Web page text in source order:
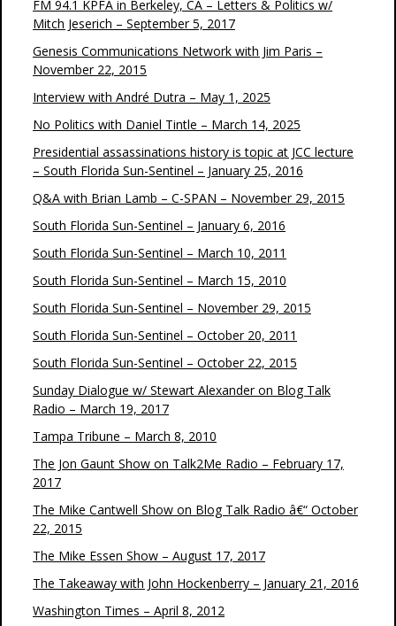
FM 94.1 KPFA in Berkeley, CA – Letters & Politics w/
Mitch Jeserich – September 5, 2017
Genesis Communications Network with Jim Paris –
November 22, 2015
Interview with André Dutra – May 1, 2025
No Politics with Daniel Tintle – March 14, 2025
Presidential assassinations history is topic at JCC lecture
– South Florida Sun-Sentinel – January 25, 2016
Q&A with Brian Lamb – C-SPAN – November 29, 2015
South Florida Sun-Sentinel – January 6, 2016
South Florida Sun-Sentinel – March 10, 2011
South Florida Sun-Sentinel – March 15, 2010
South Florida Sun-Sentinel – November 29, 2015
South Florida Sun-Sentinel – October 20, 2011
South Florida Sun-Sentinel – October 22, 2015
Sunday Dialogue w/ Stewart Alexander on Blog Talk
Radio – March 19, 2017
Tampa Tribune – March 8, 2010
The Jon Gaunt Show on Talk2Me Radio – February 17,
2017
The Mike Cantwell Show on Blog Talk Radio â€“ October
22, 2015
The Mike Essen Show – August 17, 2017
The Takeaway with John Hockenberry – January 21, 2016
Washington Times – April 8, 2012